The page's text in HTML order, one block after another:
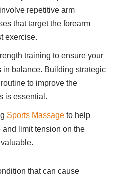
repetitive arm
that target the forearm
exercise.
training to ensure your
balance. Building strategic
to improve the
is essential.
Sports Massage to help
limit tension on the
that can cause